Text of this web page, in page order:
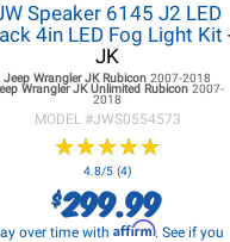
Speaker 6145 J2 LED
4in LED Fog Light Kit
JK
Jeep Wrangler JKRubicon2007-2018
Wrangler JKUnlimited Rubicon 2007-
2018
MODEL #JWS0554573
★★★★★
★★★★★
4.8/5 (4)
$299.99
over time withAffirm. See if you